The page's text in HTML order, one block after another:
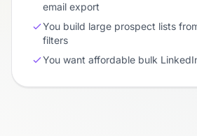
email export
You build large prospect lists
filters
You want affordable bulk